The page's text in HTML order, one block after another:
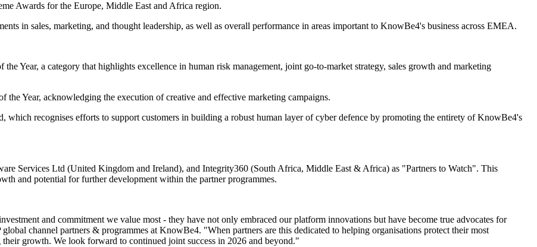
Awards for the Europe, Middle East and Africa region.
in sales, marketing, and thought leadership, as well as overall performance in areas important to KnowBe4's business across EMEA.
Year, a category that highlights excellence in human risk management, joint go-to-market strategy, sales growth and marketing
Year, acknowledging the execution of creative and effective marketing campaigns.
which recognises efforts to support customers in building a robust human layer of cyber defence by promoting the entirety of KnowBe4's
Services Ltd (United Kingdom and Ireland), and Integrity360 (South Africa, Middle East & Africa) as "Partners to Watch". This
and potential for further development within the partner programmes.
and commitment we value most - they have not only embraced our platform innovations but have become true advocates for
channel partners & programmes at KnowBe4. "When partners are this dedicated to helping organisations protect their most
growth. We look forward to continued joint success in 2026 and beyond."